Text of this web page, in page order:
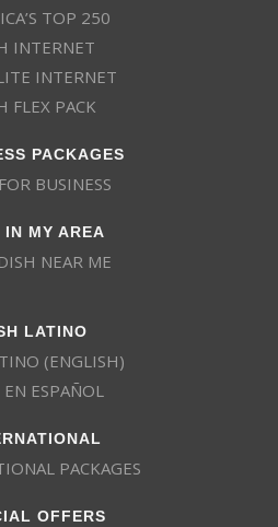
TOP 250
INTERNET
INTERNET
FLEX PACK
PACKAGES
BUSINESS
IN MY AREA
NEAR ME
LATINO
(ENGLISH)
ESPAÑOL
PACKAGES
OFFERS